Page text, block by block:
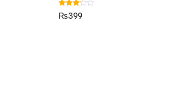
Rated
3.00
₨399